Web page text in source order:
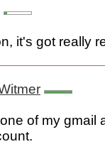
it's got really
of my gmail